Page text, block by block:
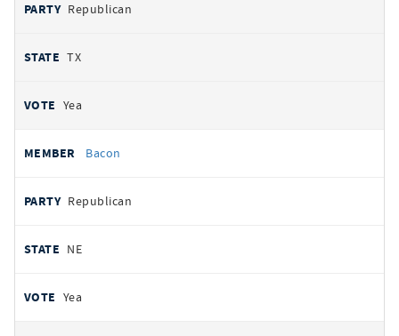
Republican
TX
Yea
Bacon
Republican
NE
Yea